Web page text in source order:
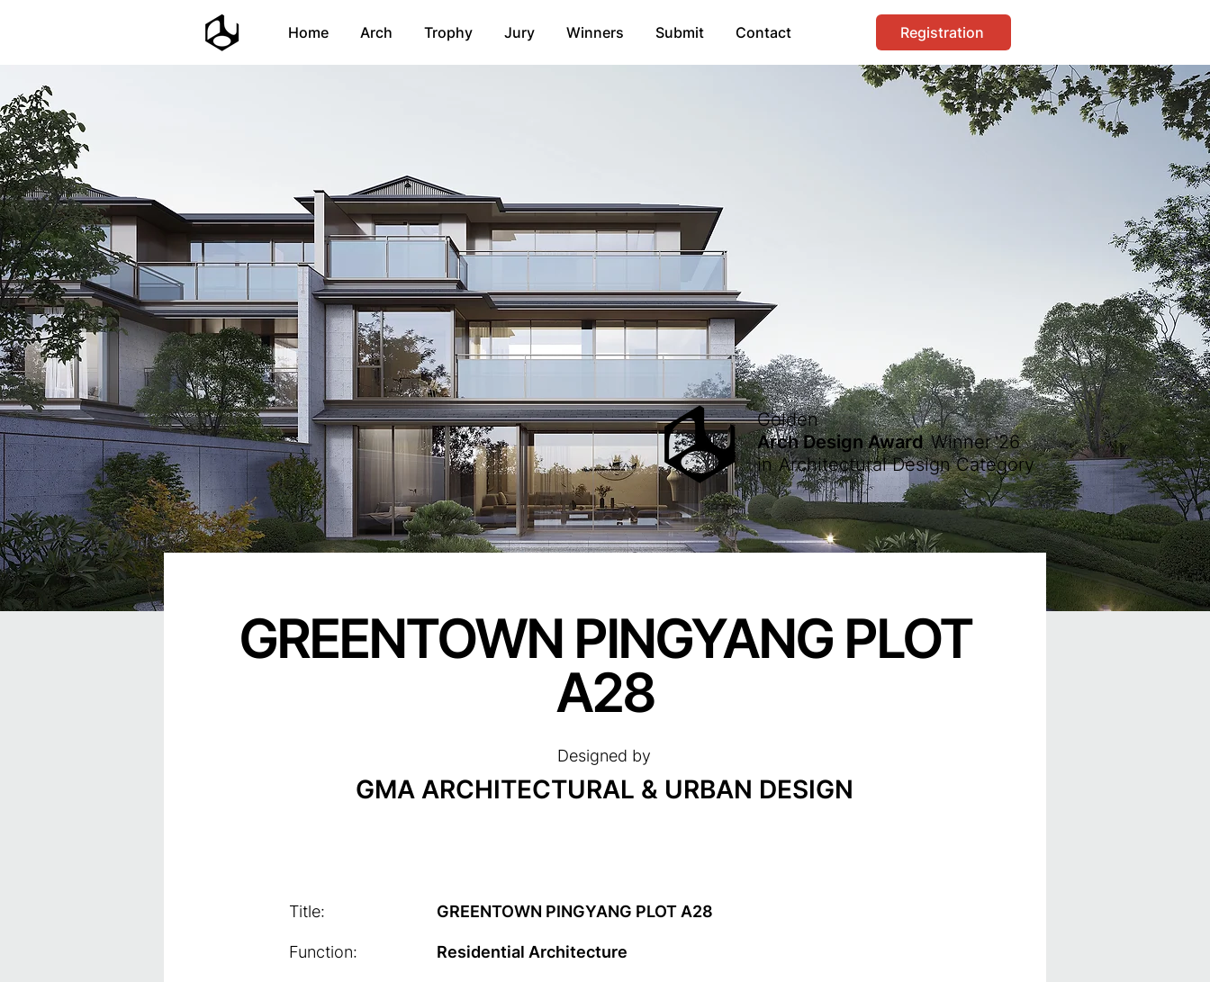
Home Arch Trophy Jury Winners Submit Contact Registration
Golden
Arch Design AwardWinner
in Architectural Design Category
'26
GREENTOWN PINGYANG PLOT
A28
Designed by
GMA ARCHITECTURAL & URBAN DESIGN
Title:
Function:
GREENTOWN PINGYANG PLOT A28
Residential Architecture